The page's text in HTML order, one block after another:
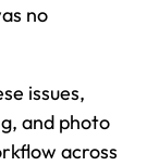
no
issues,
and photo
across